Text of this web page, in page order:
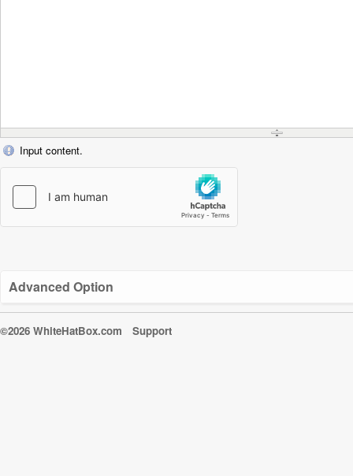
Input content.
Advanced Option
©2026 WhiteHatBox.com Support